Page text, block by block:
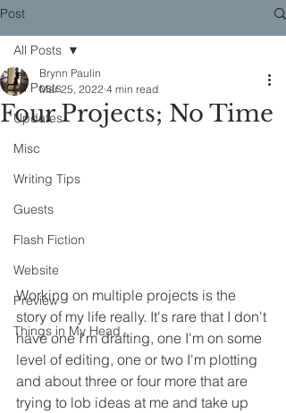
Post
All Posts
Updates
Misc
Writing Tips
Guests
Flash Fiction
Website
Preview
Things in My Head
All Posts
Four Projects; No Time
Brynn Paulin
Mar 25, 2022 4 min read
Working on multiple projects is the
story of my life really. It's rare that I don't
have one I'm drafting, one I'm on some
level of editing, one or two I'm plotting
and about three or four more that are
trying to lob ideas at me and take up